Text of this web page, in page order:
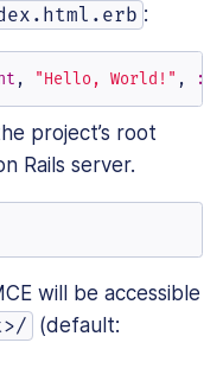
:
, "Hello, World!" ,
project’s root
Rails server.
will be accessible
(default: